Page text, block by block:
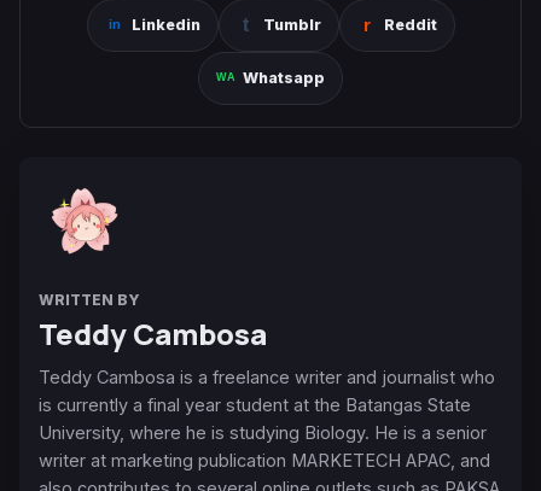
Linkedin Tumblr Reddit
Whatsapp
WRITTEN BY
Teddy Cambosa
Teddy Cambosa is a freelance writer and journalist who
is currently a final year student at the Batangas State
University, where he is studying Biology. He is a senior
writer at marketing publication MARKETECH APAC, and